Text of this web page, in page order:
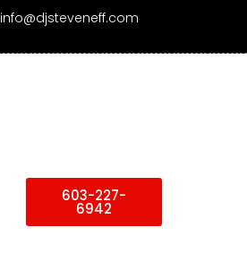
info@djsteveneff.com
603-227-
6942